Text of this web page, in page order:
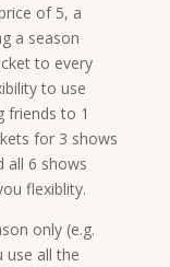
of 5, a
a season
to every
to use
friends to 1
for 3 shows
all 6 shows
flexiblity.
only (e.g.
use all the